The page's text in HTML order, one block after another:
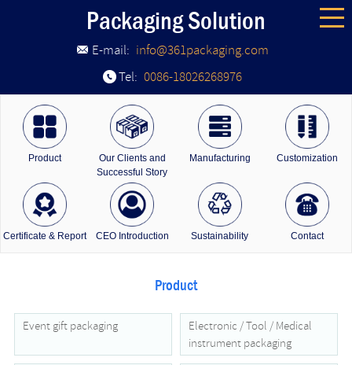
Packaging Solution
E-mail: info@361packaging.com
Tel: 0086-18026268976
Product
Our Clients and
Successful Story
Manufacturing Customization
Certificate & Report CEO Introduction Sustainability Contact
Product
Event gift packaging
Electronic / Tool / Medical
instrument packaging